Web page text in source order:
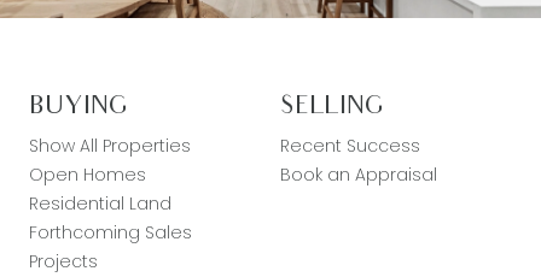
BUYING
Show All Properties
Open Homes
Residential Land
Forthcoming Sales
Projects
SELLING
Recent Success
Book an Appraisal